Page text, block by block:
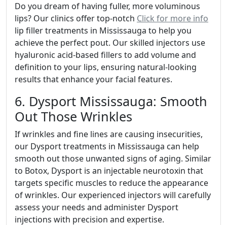
Do you dream of having fuller, more voluminous
lips? Our clinics offer top-notch Click for more info
lip filler treatments in Mississauga to help you
achieve the perfect pout. Our skilled injectors use
hyaluronic acid-based fillers to add volume and
definition to your lips, ensuring natural-looking
results that enhance your facial features.
6. Dysport Mississauga: Smooth
Out Those Wrinkles
If wrinkles and fine lines are causing insecurities,
our Dysport treatments in Mississauga can help
smooth out those unwanted signs of aging. Similar
to Botox, Dysport is an injectable neurotoxin that
targets specific muscles to reduce the appearance
of wrinkles. Our experienced injectors will carefully
assess your needs and administer Dysport
injections with precision and expertise.